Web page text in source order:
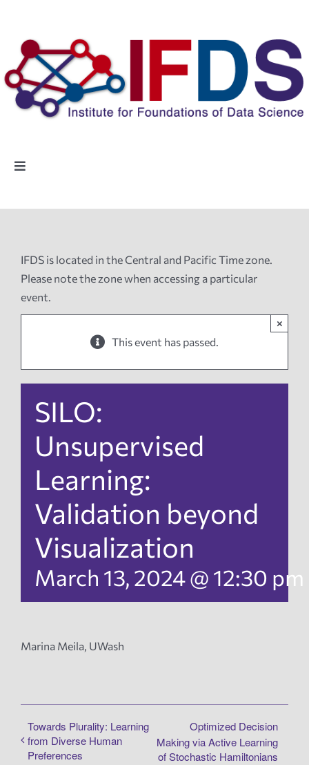
content
Toggle
Highlights
Events
Products
Employment
IFDS is located in the Central and Pacific Time zone.
Please note the zone when accessing a particular
event.
This event has passed.
×
SILO:
Unsupervised
Learning:
Validation beyond
Visualization
March 13, 2024 @ 12:30 pm
Marina Meila, UWash
Towards Plurality: Learning
from Diverse Human
Preferences
Optimized Decision
Making via Active Learning
of Stochastic Hamiltonians